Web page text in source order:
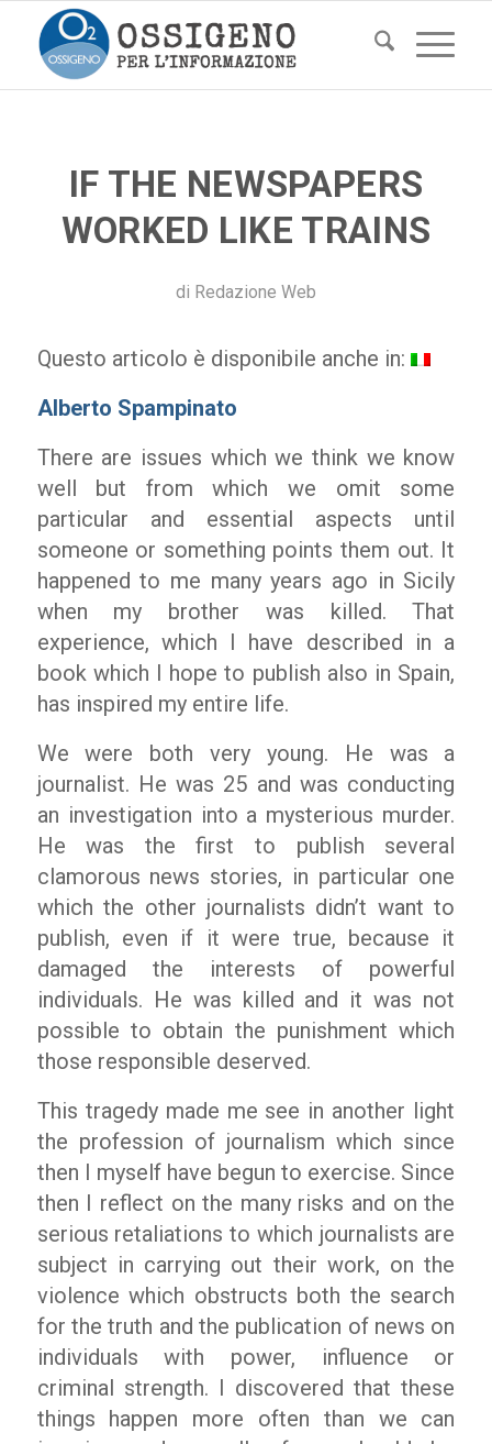
IF THE NEWSPAPERS
WORKED LIKE TRAINS
di Redazione Web
Questo articolo è disponibile anche in:
Alberto Spampinato
There are issues which we think we know
well but from which we omit some
particular and essential aspects until
someone or something points them out. It
happened to me many years ago in Sicily
when my brother was killed. That
experience, which I have described in a
book which I hope to publish also in Spain,
has inspired my entire life.
We were both very young. He was a
journalist. He was 25 and was conducting
an investigation into a mysterious murder.
He was the first to publish several
clamorous news stories, in particular one
which the other journalists didn’t want to
publish, even if it were true, because it
damaged the interests of powerful
individuals. He was killed and it was not
possible to obtain the punishment which
those responsible deserved.
This tragedy made me see in another light
the profession of journalism which since
then I myself have begun to exercise. Since
then I reflect on the many risks and on the
serious retaliations to which journalists are
subject in carrying out their work, on the
violence which obstructs both the search
for the truth and the publication of news on
individuals with power, influence or
criminal strength. I discovered that these
things happen more often than we can